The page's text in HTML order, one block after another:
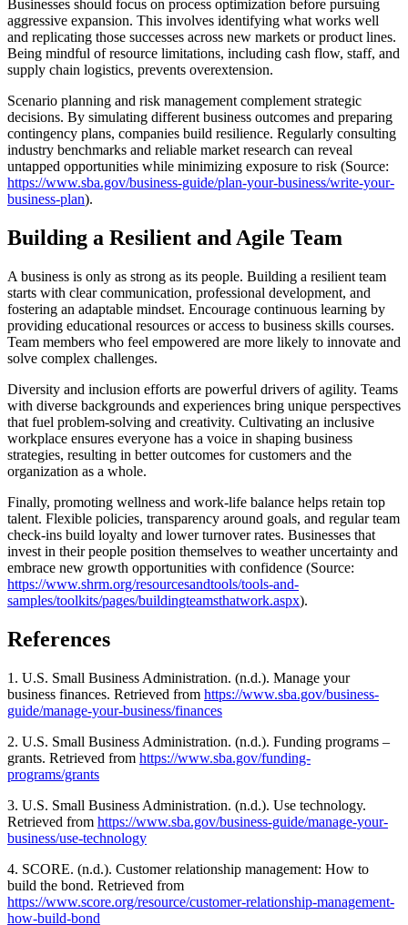
Businesses should focus on process optimization before pursuing
aggressive expansion. This involves identifying what works well
and replicating those successes across new markets or product lines.
Being mindful of resource limitations, including cash flow, staff, and
supply chain logistics, prevents overextension.
Scenario planning and risk management complement strategic
decisions. By simulating different business outcomes and preparing
contingency plans, companies build resilience. Regularly consulting
industry benchmarks and reliable market research can reveal
untapped opportunities while minimizing exposure to risk (Source:
https://www.sba.gov/business-guide/plan-your-business/write-your-
business-plan).
Building a Resilient and Agile Team
A business is only as strong as its people. Building a resilient team
starts with clear communication, professional development, and
fostering an adaptable mindset. Encourage continuous learning by
providing educational resources or access to business skills courses.
Team members who feel empowered are more likely to innovate and
solve complex challenges.
Diversity and inclusion efforts are powerful drivers of agility. Teams
with diverse backgrounds and experiences bring unique perspectives
that fuel problem-solving and creativity. Cultivating an inclusive
workplace ensures everyone has a voice in shaping business
strategies, resulting in better outcomes for customers and the
organization as a whole.
Finally, promoting wellness and work-life balance helps retain top
talent. Flexible policies, transparency around goals, and regular team
check-ins build loyalty and lower turnover rates. Businesses that
invest in their people position themselves to weather uncertainty and
embrace new growth opportunities with confidence (Source:
https://www.shrm.org/resourcesandtools/tools-and-
samples/toolkits/pages/buildingteamsthatwork.aspx).
References
1. U.S. Small Business Administration. (n.d.). Manage your
business finances. Retrieved from https://www.sba.gov/business-
guide/manage-your-business/finances
2. U.S. Small Business Administration. (n.d.). Funding programs –
grants. Retrieved from https://www.sba.gov/funding-
programs/grants
3. U.S. Small Business Administration. (n.d.). Use technology.
Retrieved from https://www.sba.gov/business-guide/manage-your-
business/use-technology
4. SCORE. (n.d.). Customer relationship management: How to
build the bond. Retrieved from
https://www.score.org/resource/customer-relationship-management-
how-build-bond